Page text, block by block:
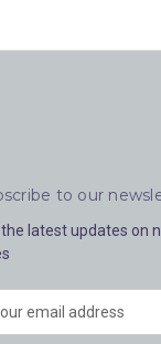
to our
latest updates on